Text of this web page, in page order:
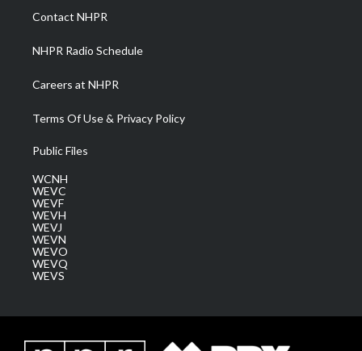
a
m
Contact NHPR
NHPR Radio Schedule
Careers at NHPR
Terms Of Use & Privacy Policy
Public Files
WCNH
WEVC
WEVF
WEVH
WEVJ
WEVN
WEVO
WEVQ
WEVS